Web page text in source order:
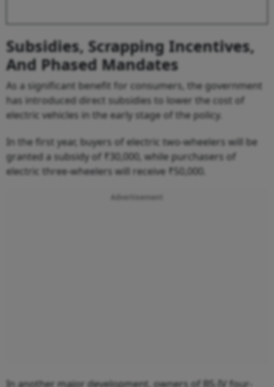
Subsidies, Scrapping Incentives,
And Phased Mandates
As a significant benefit for consumers, the government
has introduced direct subsidies to lower the cost of
electric vehicles in the early stage of the policy.
In the first year, buyers of electric two-wheelers will be
granted a subsidy of ₹30,000, while purchasers of
electric three-wheelers will receive ₹50,000.
Advertisement
In another major development, owners of BS-IV four-